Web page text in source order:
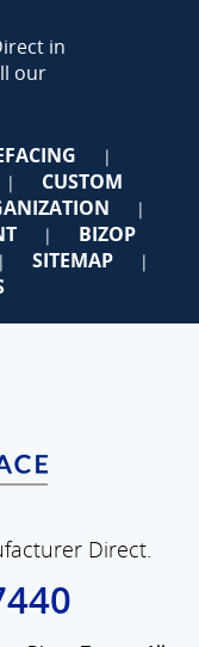
in
our
|
|
CUSTOM
|
| BIZOP
| SITEMAP |
Direct.